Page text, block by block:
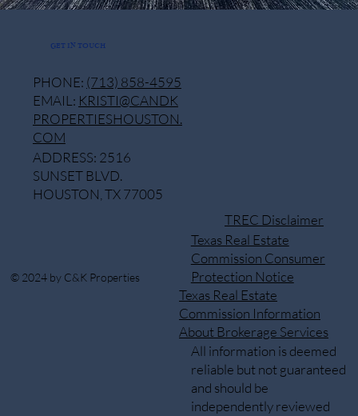
GET IN TOUCH
© 2024 by C&K Properties
TREC Disclaimer
Texas Real Estate
Commission Consumer
Protection Notice
Texas Real Estate
Commission Information
About Brokerage Services
All information is deemed
reliable but not guaranteed
and should be
independently reviewed
PHONE: (713) 858-4595
EMAIL: KRISTI@CANDK
PROPERTIESHOUSTON.
COM
ADDRESS: 2516
SUNSET BLVD.
HOUSTON, TX 77005